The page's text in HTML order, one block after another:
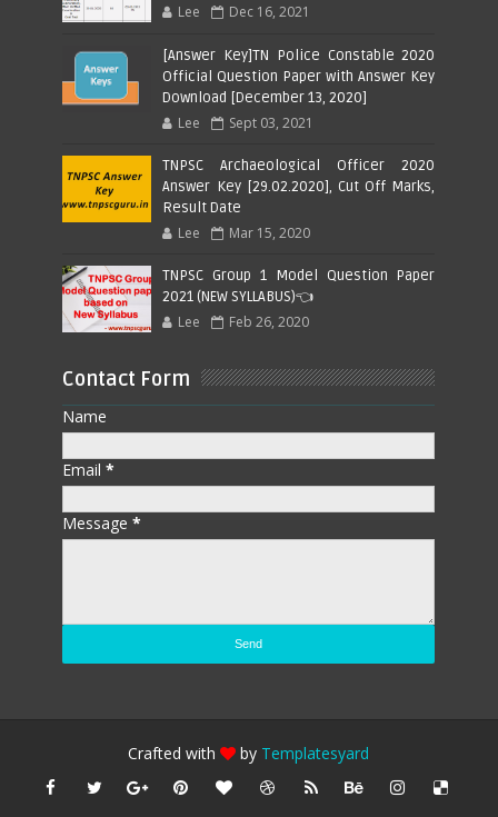
Lee Dec 16, 2021
[Answer Key]TN Police Constable 2020
Official Question Paper with Answer Key
Download [December 13, 2020]
Lee Sept 03, 2021
TNPSC Archaeological Officer 2020
Answer Key [29.02.2020], Cut Off Marks,
Result Date
Lee Mar 15, 2020
TNPSC Group 1 Model Question Paper
2021 (NEW SYLLABUS)👈
Lee Feb 26, 2020
Contact Form
Name
Email*
Message*
Crafted with by Templatesyard